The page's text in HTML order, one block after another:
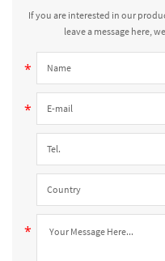
If you are interested in our
leave a message here,